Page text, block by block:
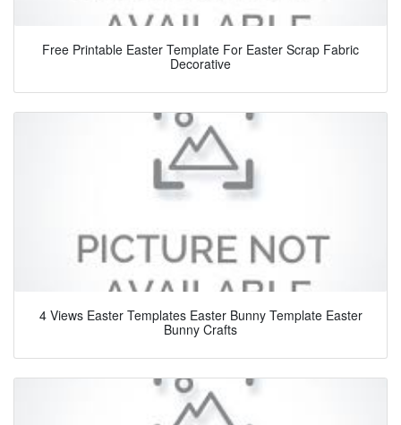
Free Printable Easter Template For Easter Scrap Fabric
Decorative
4 Views Easter Templates Easter Bunny Template Easter
Bunny Crafts